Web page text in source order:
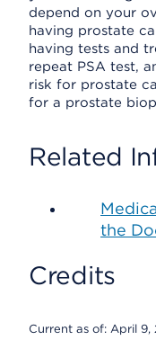
depend on your
having prostate
having tests and
repeat PSA test,
risk for prostate
for a prostate
Related
the
Credits
Current as of: April 9,